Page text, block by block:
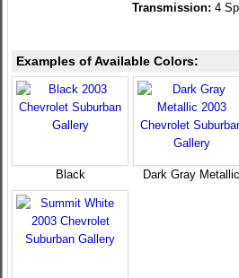
Transmission: 4
Examples of Available Colors:
Black Dark Gray Metallic